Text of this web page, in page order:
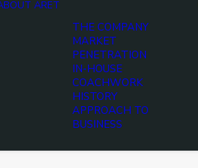
ARET
THE COMPANY
MARKET
PENETRATION
IN-HOUSE
COACHWORK
HISTORY
APPROACH TO
BUSINESS